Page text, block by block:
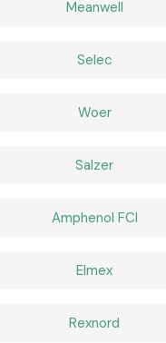
That Support
Meter equipment that
selecting SS Electronics
Meanwell
Selec
Woer
Salzer
Amphenol FCI
Elmex
Rexnord